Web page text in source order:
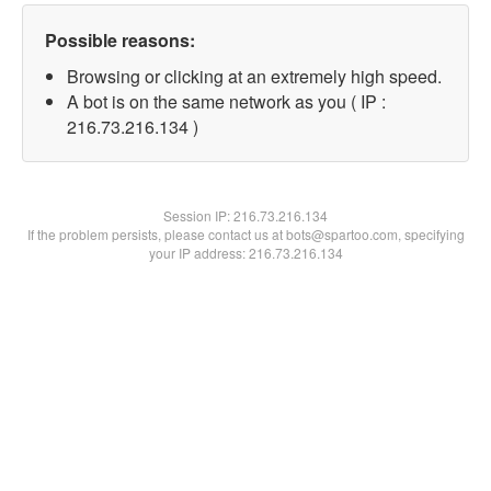
Possible reasons:
Browsing or clicking at an extremely high speed.
A bot is on the same network as you ( IP :
216.73.216.134 )
Session IP:216.73.216.134
If the problem persists, please contact us at bots@spartoo.com, specifying
your IP address: 216.73.216.134